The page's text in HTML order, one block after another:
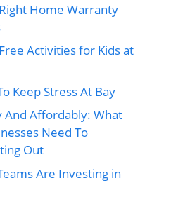
Home Warranty
Activities for Kids at
Keep Stress At Bay
And Affordably: What
Need To
Out
Are Investing in